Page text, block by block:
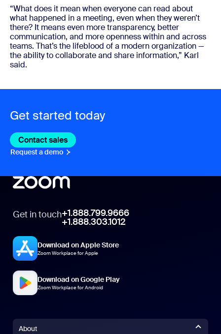
“What does it mean when everyone can read about
what happened in a meeting, even when they weren’t
there? It means even more transparency, better
communication, and more openness within and across
teams. That’s the lifeblood of a modern organization —
the ability to collaborate and share information,” Karl
said.
Get started today
Contact sales Contact sales
Request a demo Request A Demo
Get in touch+1.888.799.9666
+1.888.303.1012
Download on Apple Store
Zoom Workplace for Apple
Download on Google Play
Zoom Workplace for Android
About